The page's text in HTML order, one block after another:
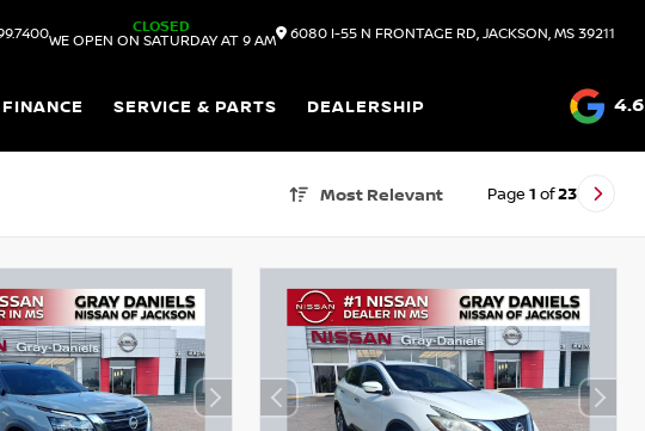
CLOSED
WE OPEN ON SATURDAY AT 9 AM
6080 I-55 N FRONTAGE RD, JACKSON, MS 39211
FINANCE SERVICE & PARTS DEALERSHIP 4.6
Most Relevant Page 1 of23